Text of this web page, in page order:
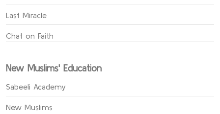
Last Miracle
Chat on Faith
New Muslims' Education
Sabeeli Academy
New Muslims